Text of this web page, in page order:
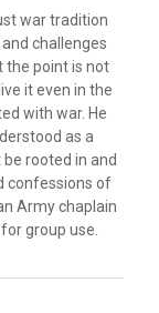
war tradition
challenges
the point is not
it even in the
with war. He
as a
rooted in and
confessions of
Army chaplain
group use.